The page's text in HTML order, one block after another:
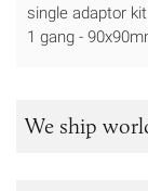
single adaptor
1 gang -
We ship